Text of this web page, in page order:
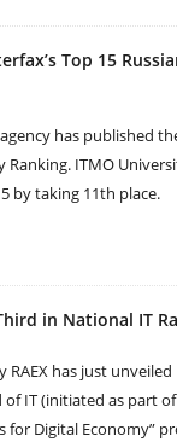
Top 15
has published
Ranking. ITMO
by taking 11th place.
in National IT
RAEX has just
IT (initiated as part
for Digital Economy”